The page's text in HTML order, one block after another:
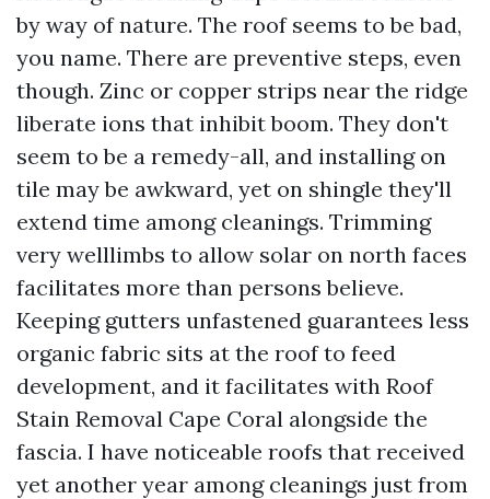
by way of nature. The roof seems to be bad,
you name. There are preventive steps, even
though. Zinc or copper strips near the ridge
liberate ions that inhibit boom. They don't
seem to be a remedy-all, and installing on
tile may be awkward, yet on shingle they'll
extend time among cleanings. Trimming
very welllimbs to allow solar on north faces
facilitates more than persons believe.
Keeping gutters unfastened guarantees less
organic fabric sits at the roof to feed
development, and it facilitates with Roof
Stain Removal Cape Coral alongside the
fascia. I have noticeable roofs that received
yet another year among cleanings just from